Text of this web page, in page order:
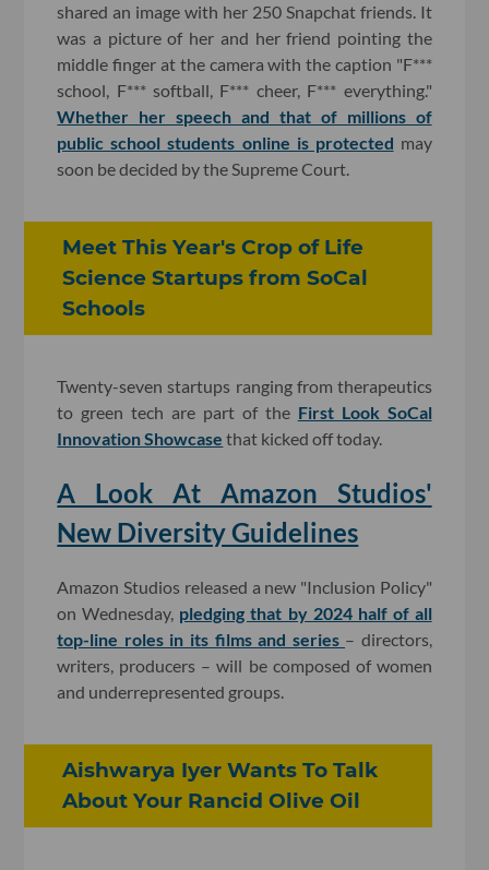
shared an image with her 250 Snapchat friends. It
was a picture of her and her friend pointing the
middle finger at the camera with the caption "F***
school, F*** softball, F*** cheer, F*** everything."
Whether her speech and that of millions of
public school students online is protected may
soon be decided by the Supreme Court.
Meet This Year's Crop of Life
Science Startups from SoCal
Schools
Twenty-seven startups ranging from therapeutics
to green tech are part of the First Look SoCal
Innovation Showcase that kicked off today.
A Look At Amazon Studios'
New Diversity Guidelines
Amazon Studios released a new "Inclusion Policy"
on Wednesday, pledging that by 2024 half of all
top-line roles in its films and series – directors,
writers, producers – will be composed of women
and underrepresented groups.
Aishwarya Iyer Wants To Talk
About Your Rancid Olive Oil